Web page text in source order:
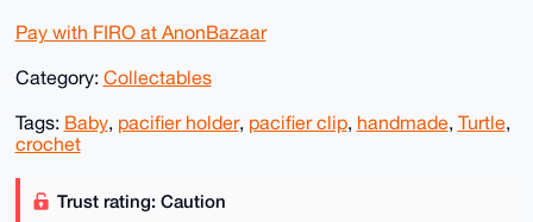
Pay with FIRO at AnonBazaar
Category: Collectables
Tags: Baby, pacifier holder, pacifier clip, handmade, Turtle,
crochet
Trust rating: Caution